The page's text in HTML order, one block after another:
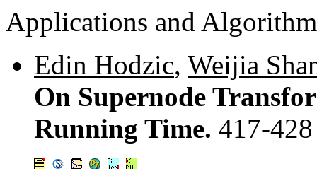
Applications and
Edin Hodzic, Weijia
On Supernode
Running Time. 417-428